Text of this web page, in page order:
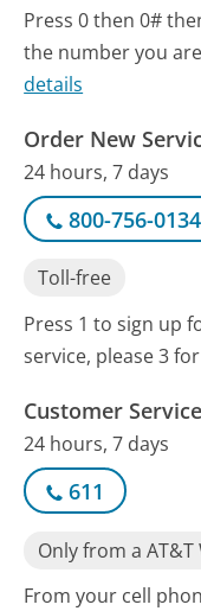
Press 0 then 0#
the number you
details
Order New
24 hours, 7 days
800-756-0134
Toll-free
Press 1 to sign up
service, please 3
Customer Service
24 hours, 7 days
611
Only from a
From your cell